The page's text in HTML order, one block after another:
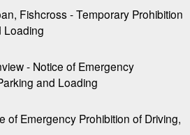
Fishcross - Temporary Prohibition
Loading
- Notice of Emergency
and Loading
of Emergency Prohibition of Driving,